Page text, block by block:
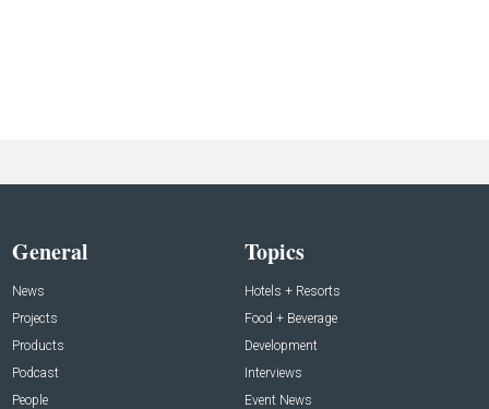
General
News
Projects
Products
Podcast
People
Topics
Hotels + Resorts
Food + Beverage
Development
Interviews
Event News